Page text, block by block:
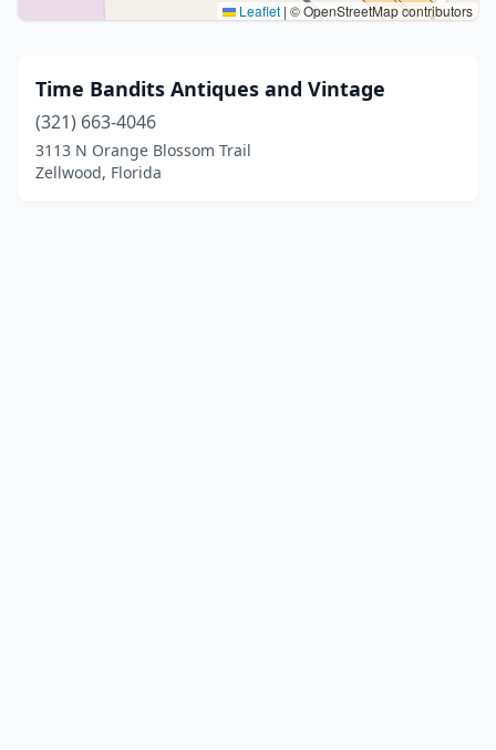
Leaflet | © OpenStreetMap contributors
Time Bandits Antiques and Vintage
(321) 663-4046
3113 N Orange Blossom Trail
Zellwood, Florida